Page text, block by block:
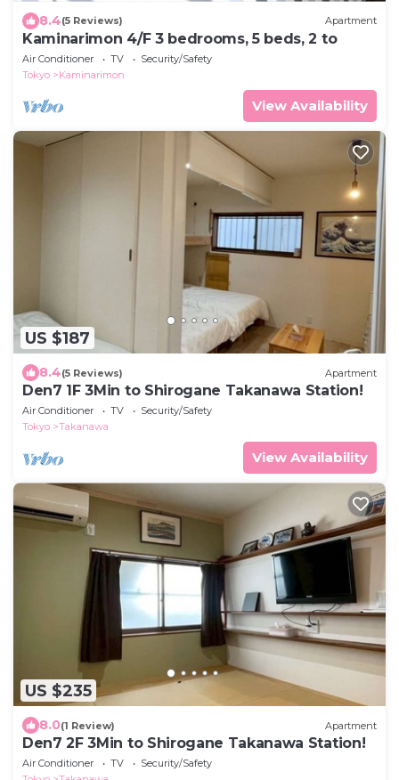
8.4(5 Reviews) Apartment
Kaminarimon 4/F 3 bedrooms, 5 beds, 2 to
Air Conditioner TV
Security/Safety
Tokyo
Kaminarimon
View Availability
US $187
8.4(5 Reviews) Apartment
Den7 1F 3Min to Shirogane Takanawa Station!
Air Conditioner TV
Security/Safety
Tokyo
Takanawa
View Availability
US $235
8.0(1 Review) Apartment
Den7 2F 3Min to Shirogane Takanawa Station!
Air Conditioner TV
Security/Safety